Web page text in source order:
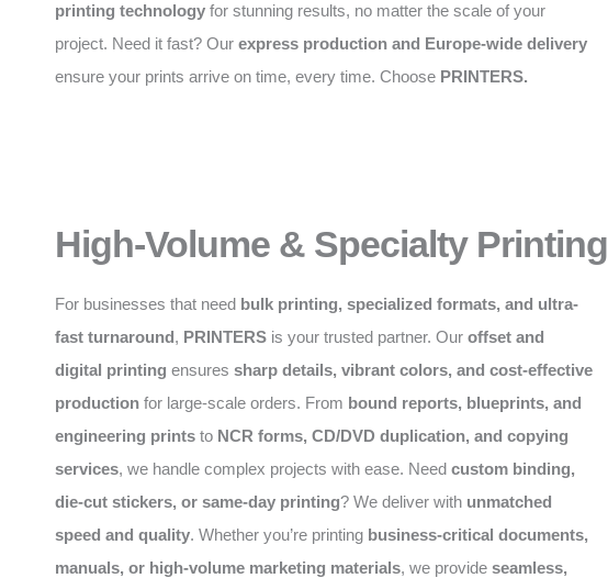
printing technology for stunning results, no matter the scale of your
project. Need it fast? Our express production and Europe-wide delivery
ensure your prints arrive on time, every time. Choose PRINTERS.
High-Volume & Specialty Printing
For businesses that need bulk printing, specialized formats, and ultra-
fast turnaround, PRINTERS is your trusted partner. Our offset and
digital printing ensures sharp details, vibrant colors, and cost-effective
production for large-scale orders. From bound reports, blueprints, and
engineering prints to NCR forms, CD/DVD duplication, and copying
services, we handle complex projects with ease. Need custom binding,
die-cut stickers, or same-day printing? We deliver with unmatched
speed and quality. Whether you’re printing business-critical documents,
manuals, or high-volume marketing materials, we provide seamless,